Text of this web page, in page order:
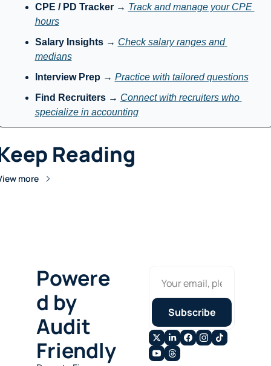
CPE / PD Tracker → Track and manage your CPE
hours
Salary Insights → Check salary ranges and
medians
Interview Prep → Practice with tailored questions
Find Recruiters → Connect with recruiters who
specialize in accounting
Reading
more
Powere
d by
Audit
Friendly
Subscribe